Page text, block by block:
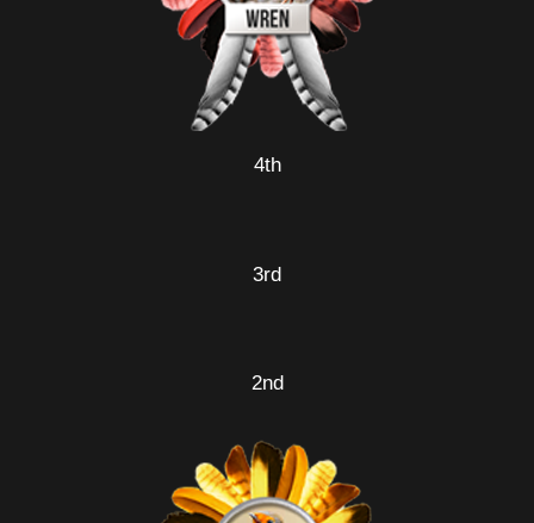
4th
3rd
2nd